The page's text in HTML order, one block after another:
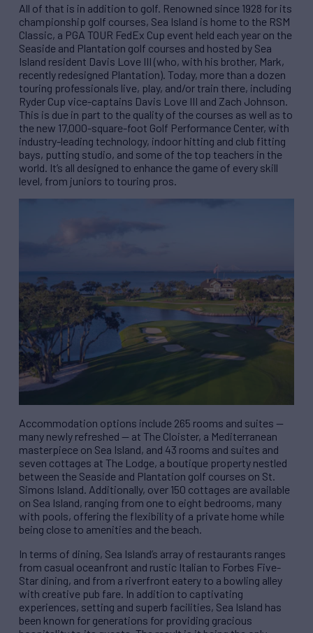
All of that is in addition to golf. Renowned since 1928 for its
championship golf courses, Sea Island is home to the RSM
Classic, a PGA TOUR FedEx Cup event held each year on the
Seaside and Plantation golf courses and hosted by Sea
Island resident Davis Love III (who, with his brother, Mark,
recently redesigned Plantation). Today, more than a dozen
touring professionals live, play, and/or train there, including
Ryder Cup vice-captains Davis Love III and Zach Johnson.
This is due in part to the quality of the courses as well as to
the new 17,000-square-foot Golf Performance Center, with
industry-leading technology, indoor hitting and club fitting
bays, putting studio, and some of the top teachers in the
world. It’s all designed to enhance the game of every skill
level, from juniors to touring pros.
Accommodation options include 265 rooms and suites —
many newly refreshed — at The Cloister, a Mediterranean
masterpiece on Sea Island, and 43 rooms and suites and
seven cottages at The Lodge, a boutique property nestled
between the Seaside and Plantation golf courses on St.
Simons Island. Additionally, over 150 cottages are available
on Sea Island, ranging from one to eight bedrooms, many
with pools, offering the flexibility of a private home while
being close to amenities and the beach.
In terms of dining, Sea Island’s array of restaurants ranges
from casual oceanfront and rustic Italian to Forbes Five-
Star dining, and from a riverfront eatery to a bowling alley
with creative pub fare. In addition to captivating
experiences, setting and superb facilities, Sea Island has
been known for generations for providing gracious